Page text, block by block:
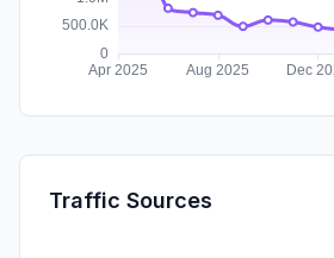
Traffic Sources